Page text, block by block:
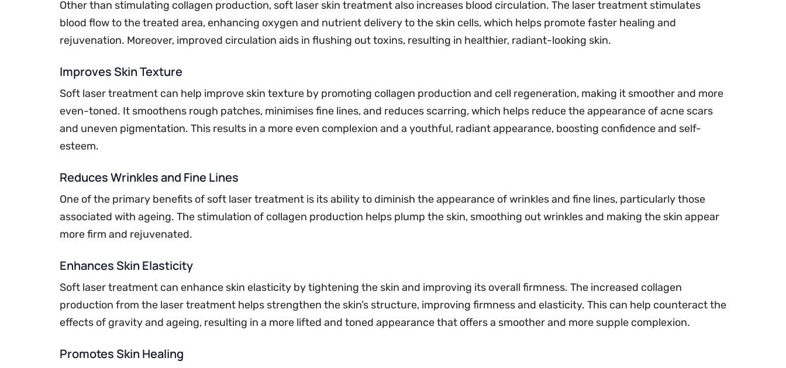
Other than stimulating collagen production, soft laser skin treatment also increases blood circulation. The laser treatment stimulates
blood flow to the treated area, enhancing oxygen and nutrient delivery to the skin cells, which helps promote faster healing and
rejuvenation. Moreover, improved circulation aids in flushing out toxins, resulting in healthier, radiant-looking skin.
Improves Skin Texture
Soft laser treatment can help improve skin texture by promoting collagen production and cell regeneration, making it smoother and more
even-toned. It smoothens rough patches, minimises fine lines, and reduces scarring, which helps reduce the appearance of acne scars
and uneven pigmentation. This results in a more even complexion and a youthful, radiant appearance, boosting confidence and self-
esteem.
Reduces Wrinkles and Fine Lines
One of the primary benefits of soft laser treatment is its ability to diminish the appearance of wrinkles and fine lines, particularly those
associated with ageing. The stimulation of collagen production helps plump the skin, smoothing out wrinkles and making the skin appear
more firm and rejuvenated.
Enhances Skin Elasticity
Soft laser treatment can enhance skin elasticity by tightening the skin and improving its overall firmness. The increased collagen
production from the laser treatment helps strengthen the skin’s structure, improving firmness and elasticity. This can help counteract the
effects of gravity and ageing, resulting in a more lifted and toned appearance that offers a smoother and more supple complexion.
Promotes Skin Healing